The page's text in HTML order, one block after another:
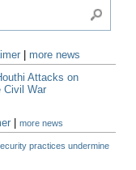
more news
Attacks on
Civil War
|more news
practices undermine